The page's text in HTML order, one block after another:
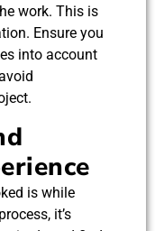
work. This is
Ensure you
into account
is while
it’s